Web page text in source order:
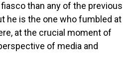
than any of the previous
he is the one who fumbled at
at the crucial moment of
of media and